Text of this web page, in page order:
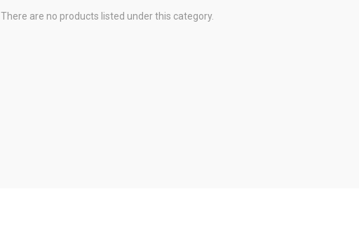
There are no products listed under this category.